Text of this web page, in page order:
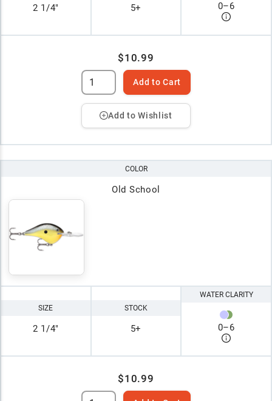
2 1/4" 5+ 0–6
$10.99
Add to Cart
Add to Wishlist
COLOR
Old School
SIZE
2 1/4"
STOCK
5+
WATER CLARITY
0–6
$10.99